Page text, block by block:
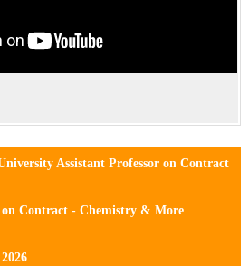
Assistant Professor on Contract
on Contract - Chemistry & More